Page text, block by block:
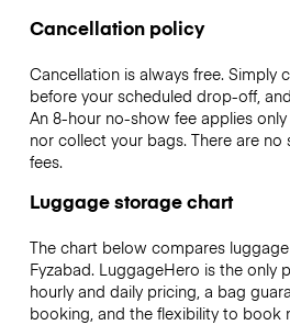
Cancellation policy
Cancellation is always free. Simply
before your scheduled drop-off,
An 8-hour no-show fee applies
nor collect your bags. There are
fees.
Luggage storage chart
The chart below compares
Fyzabad. LuggageHero is the only
hourly and daily pricing, a bag
booking, and the flexibility to book